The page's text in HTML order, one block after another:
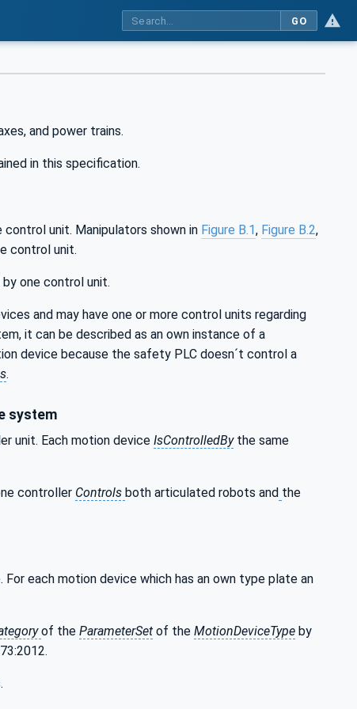
GO
and power trains.
in this specification.
unit. Manipulators shown in Figure B.1, Figure B.2,
control unit.
one control unit.
and may have one or more control units regarding
it can be described as an own instance of a
device because the safety PLC doesn´t control a
.
system
unit. Each motion device IsControlledBythe same
controller Controls both articulated robots and the
each motion device which has an own type plate an
of the ParameterSet of the MotionDeviceType by